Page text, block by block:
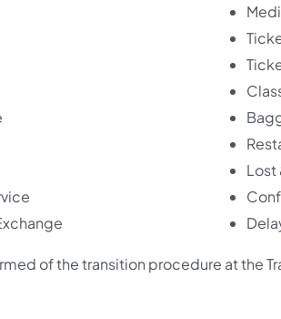
Lost
of the transition procedure at the